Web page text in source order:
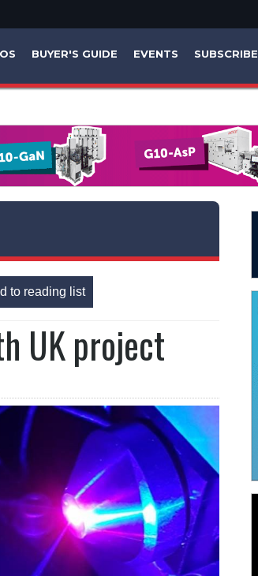
BUYER'S GUIDE EVENTS SUBSCRIBE
to reading list
UK project